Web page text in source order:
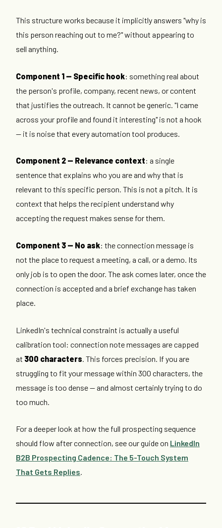
This structure works because it implicitly answers "why is
this person reaching out to me?" without appearing to
sell anything.
Component 1 — Specific hook: something real about
the person's profile, company, recent news, or content
that justifies the outreach. It cannot be generic. "I came
across your profile and found it interesting" is not a hook
— it is noise that every automation tool produces.
Component 2 — Relevance context: a single
sentence that explains who you are and why that is
relevant to this specific person. This is not a pitch. It is
context that helps the recipient understand why
accepting the request makes sense for them.
Component 3 — No ask: the connection message is
not the place to request a meeting, a call, or a demo. Its
only job is to open the door. The ask comes later, once the
connection is accepted and a brief exchange has taken
place.
LinkedIn's technical constraint is actually a useful
calibration tool: connection note messages are capped
at 300 characters . This forces precision. If you are
struggling to fit your message within 300 characters, the
message is too dense — and almost certainly trying to do
too much.
For a deeper look at how the full prospecting sequence
should flow after connection, see our guide on LinkedIn
B2B Prospecting Cadence: The 5-Touch System
That Gets Replies.